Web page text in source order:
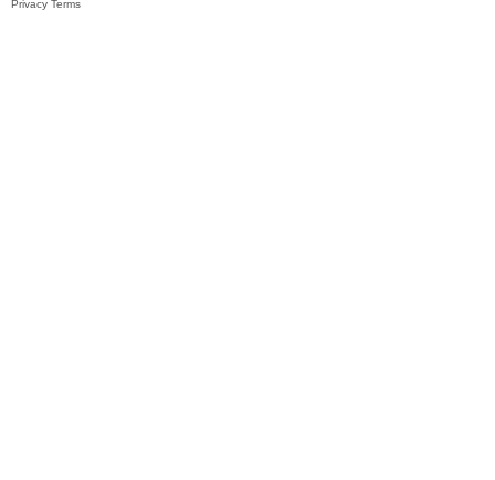
Privacy Terms